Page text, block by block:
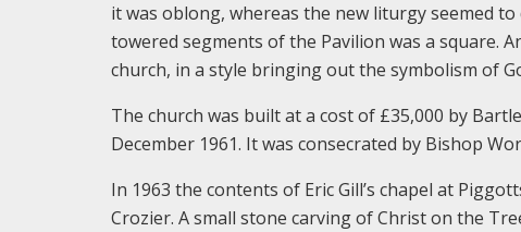
it was oblong, whereas the new liturgy seemed
towered segments of the Pavilion was a square.
church, in a style bringing out the symbolism of
The church was built at a cost of £35,000 by
December 1961. It was consecrated by Bishop
In 1963 the contents of Eric Gill’s chapel at
Crozier. A small stone carving of Christ on the